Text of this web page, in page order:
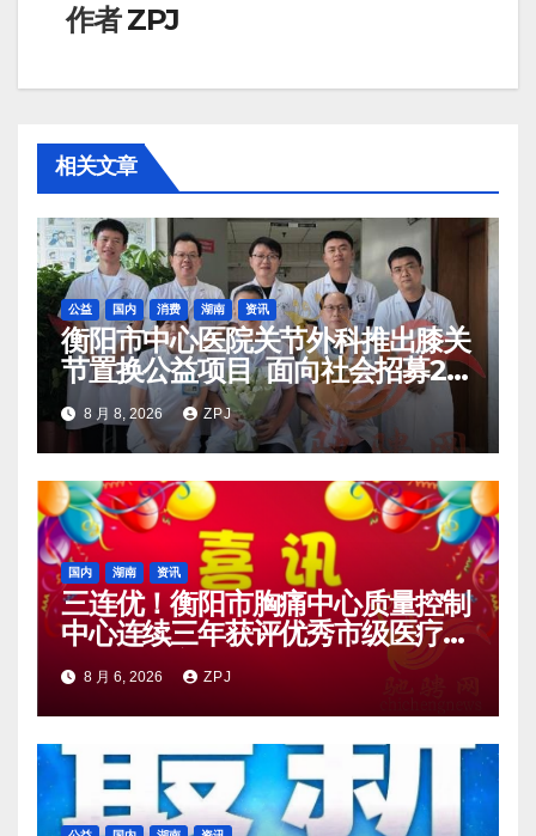
作者ZPJ
相关文章
公益 国内 消费 湖南 资讯
衡阳市中心医院关节外科推出膝关
节置换公益项目 面向社会招募20
名资助对象
8 月 8, 2026 ZPJ
国内 湖南 资讯
三连优！衡阳市胸痛中心质量控制
中心连续三年获评优秀市级医疗质
量控制中心
8 月 6, 2026 ZPJ